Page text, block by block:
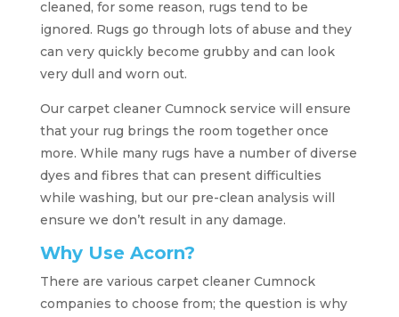
cleaned, for some reason, rugs tend to be
ignored. Rugs go through lots of abuse and they
can very quickly become grubby and can look
very dull and worn out.
Our carpet cleaner Cumnock service will ensure
that your rug brings the room together once
more. While many rugs have a number of diverse
dyes and fibres that can present difficulties
while washing, but our pre-clean analysis will
ensure we don’t result in any damage.
Why Use Acorn?
There are various carpet cleaner Cumnock
companies to choose from; the question is why